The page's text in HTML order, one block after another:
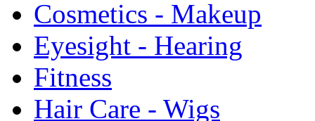
Cosmetics - Makeup
Eyesight - Hearing
Fitness
Hair Care - Wigs